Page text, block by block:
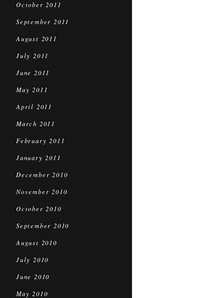
October 2011
September 2011
August 2011
July 2011
June 2011
May 2011
April 2011
March 2011
February 2011
January 2011
December 2010
November 2010
October 2010
September 2010
August 2010
July 2010
June 2010
May 2010